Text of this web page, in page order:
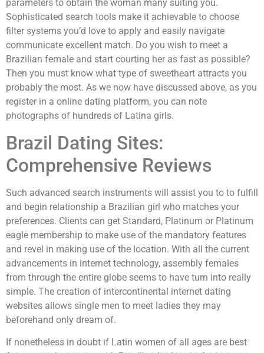
parameters to obtain the woman many suiting you.
Sophisticated search tools make it achievable to choose
filter systems you’d love to apply and easily navigate
communicate excellent match. Do you wish to meet a
Brazilian female and start courting her as fast as possible?
Then you must know what type of sweetheart attracts you
probably the most. As we now have discussed above, as you
register in a online dating platform, you can note
photographs of hundreds of Latina girls.
Brazil Dating Sites:
Comprehensive Reviews
Such advanced search instruments will assist you to to fulfill
and begin relationship a Brazilian girl who matches your
preferences. Clients can get Standard, Platinum or Platinum
eagle membership to make use of the mandatory features
and revel in making use of the location. With all the current
advancements in internet technology, assembly females
from through the entire globe seems to have turn into really
simple. The creation of intercontinental internet dating
websites allows single men to meet ladies they may
beforehand only dream of.
If nonetheless in doubt if Latin women of all ages are best